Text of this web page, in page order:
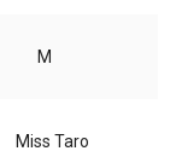
M
Miss Taro